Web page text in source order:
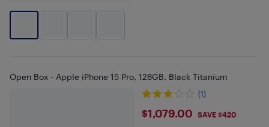
Open Box - Apple iPhone 15 Pro, 128GB, Black Titanium
(1)
$1079
$1,079.00 SAVE $420